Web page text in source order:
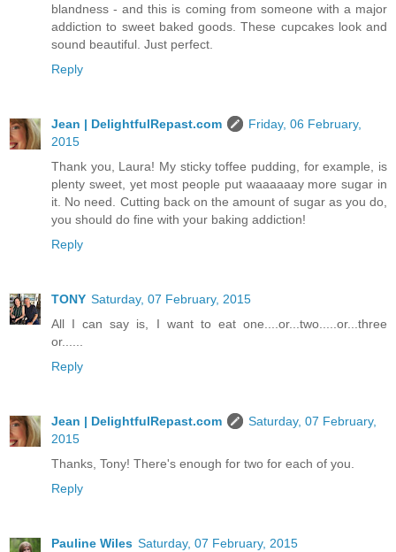
blandness - and this is coming from someone with a major
addiction to sweet baked goods. These cupcakes look and
sound beautiful. Just perfect.
Reply
Jean | DelightfulRepast.com
Friday, 06 February,
2015
Thank you, Laura! My sticky toffee pudding, for example, is
plenty sweet, yet most people put waaaaaay more sugar in
it. No need. Cutting back on the amount of sugar as you do,
you should do fine with your baking addiction!
Reply
TONY Saturday, 07 February, 2015
All I can say is, I want to eat one....or...two.....or...three
or......
Reply
Jean | DelightfulRepast.com
Saturday, 07 February,
2015
Thanks, Tony! There's enough for two for each of you.
Reply
Pauline Wiles Saturday, 07 February, 2015